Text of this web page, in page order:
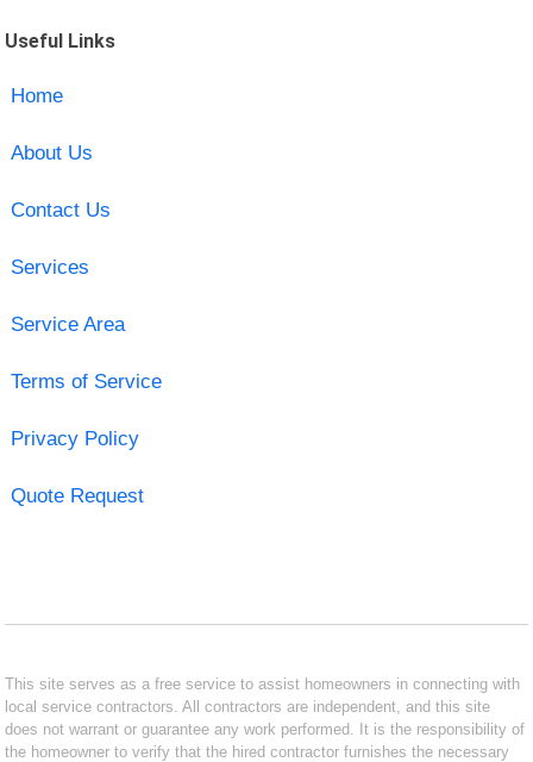
Useful Links
Home
About Us
Contact Us
Services
Service Area
Terms of Service
Privacy Policy
Quote Request
This site serves as a free service to assist homeowners in connecting with
local service contractors. All contractors are independent, and this site
does not warrant or guarantee any work performed. It is the responsibility of
the homeowner to verify that the hired contractor furnishes the necessary